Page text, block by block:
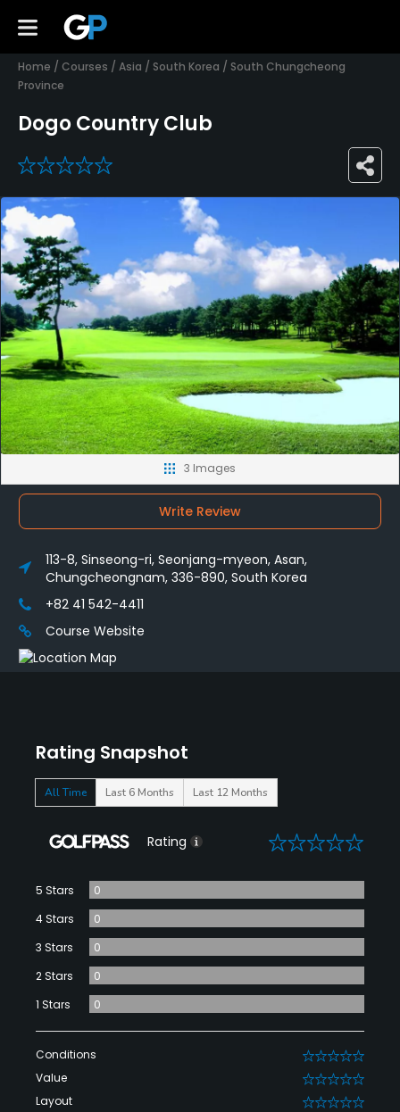
Home / Courses / Asia / South Korea / South Chungcheong
Province
Dogo Country Club
0
Rating Snapshot
All Time Last 6 Months Last 12 Months
Rating 0
5 Stars
0
4 Stars
0
3 Stars
0
2 Stars
0
1 Stars
0
Conditions 0
Value 0
Layout 0
3 Images
Write Review
113-8, Sinseong-ri, Seonjang-myeon, Asan,
Chungcheongnam, 336-890, South Korea
+82 41 542-4411
Course Website